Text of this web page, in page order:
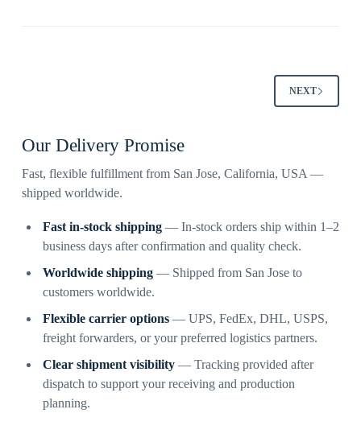
NEXT
Our Delivery Promise
Fast, flexible fulfillment from San Jose, California, USA —
shipped worldwide.
Fast in-stock shipping— In-stock orders ship within 1–2
business days after confirmation and quality check.
Worldwide shipping— Shipped from San Jose to
customers worldwide.
Flexible carrier options— UPS, FedEx, DHL, USPS,
freight forwarders, or your preferred logistics partners.
Clear shipment visibility— Tracking provided after
dispatch to support your receiving and production
planning.